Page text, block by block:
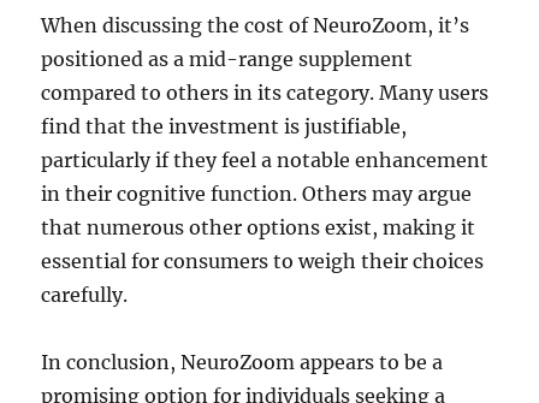
When discussing the cost of NeuroZoom, it’s
positioned as a mid-range supplement
compared to others in its category. Many users
find that the investment is justifiable,
particularly if they feel a notable enhancement
in their cognitive function. Others may argue
that numerous other options exist, making it
essential for consumers to weigh their choices
carefully.
In conclusion, NeuroZoom appears to be a
promising option for individuals seeking a